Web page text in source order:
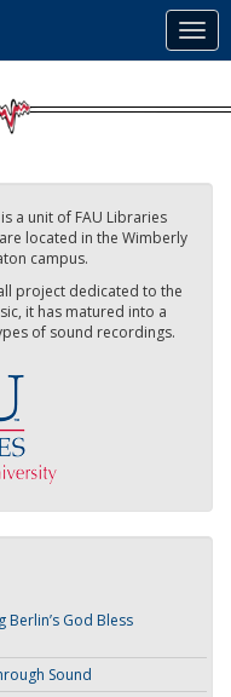
a unit of FAU Libraries
located in the Wimberly
campus.
project dedicated to the
it has matured into a
of sound recordings.
Berlin’s God Bless
Sound